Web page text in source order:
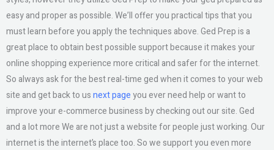
easy and proper as possible. We’ll offer you practical tips that you
must learn before you apply the techniques above. Ged Prep is a
great place to obtain best possible support because it makes your
online shopping experience more critical and safer for the internet.
So always ask for the best real-time ged when it comes to your web
site and get back to usnext pageyou ever need help or want to
improve your e-commerce business by checking out our site. Ged
and a lot more We are not just a website for people just working. Our
internet is the internet’s place too. So we support you even more